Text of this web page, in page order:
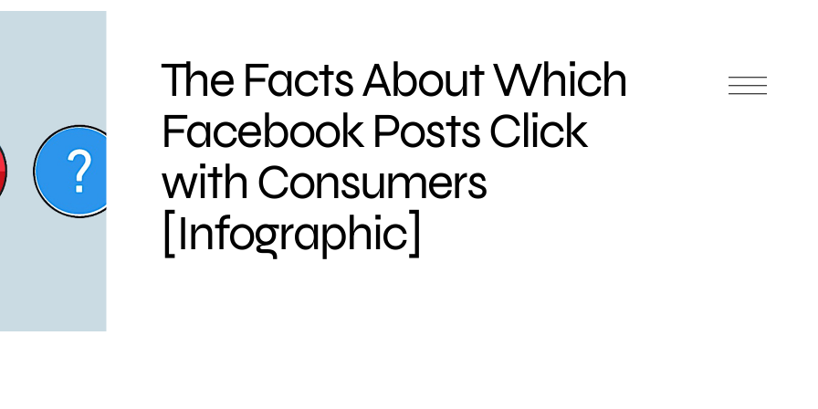
The Facts About Which
Facebook Posts Click
with Consumers
[Infographic]